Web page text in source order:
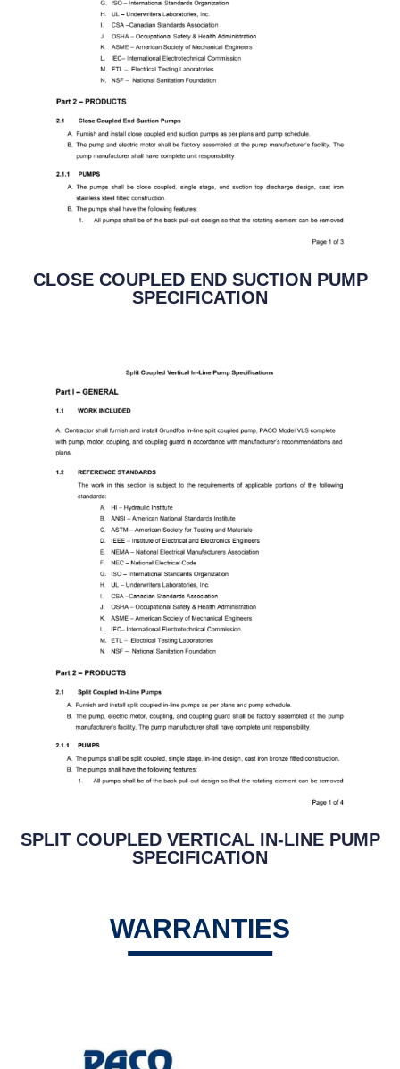
CLOSE COUPLED END SUCTION PUMP
SPECIFICATION
SPLIT COUPLED VERTICAL IN-LINE PUMP
SPECIFICATION
WARRANTIES